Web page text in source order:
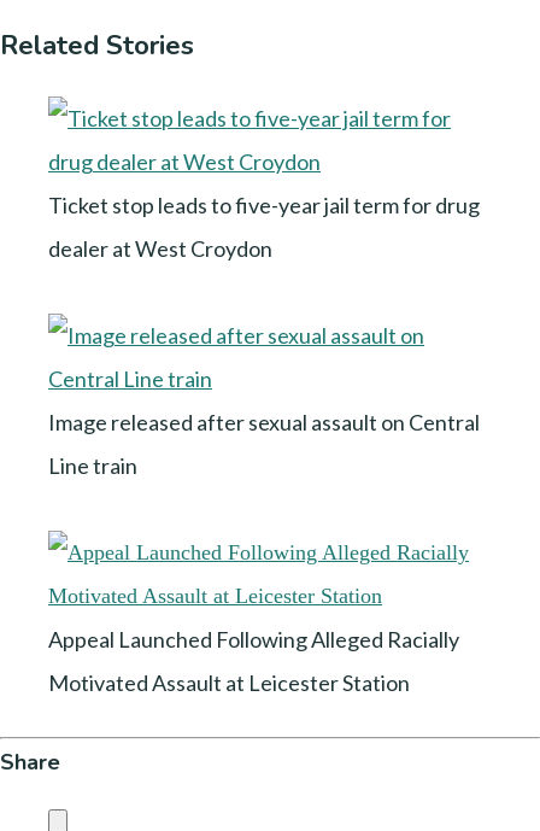
Related Stories
Ticket stop leads to five-year jail term for drug
dealer at West Croydon
Image released after sexual assault on Central
Line train
Appeal Launched Following Alleged Racially
Motivated Assault at Leicester Station
Share